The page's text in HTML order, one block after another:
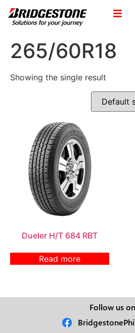
265/60R18
Showing the single result
Dueler H/T 684 RBT
Read more
Follow us